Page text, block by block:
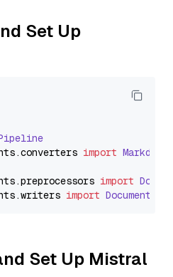
Set Up
.converters import
.preprocessors import
.writers import
Set Up Mistral